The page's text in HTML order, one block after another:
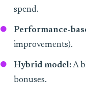
spend.
Performance-
improvements).
Hybrid model:A
bonuses.